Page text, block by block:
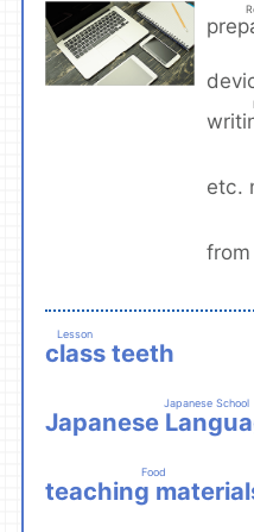
etc.
from
class
Lesson
teeth
Japanese
Japanese School
teaching
Food